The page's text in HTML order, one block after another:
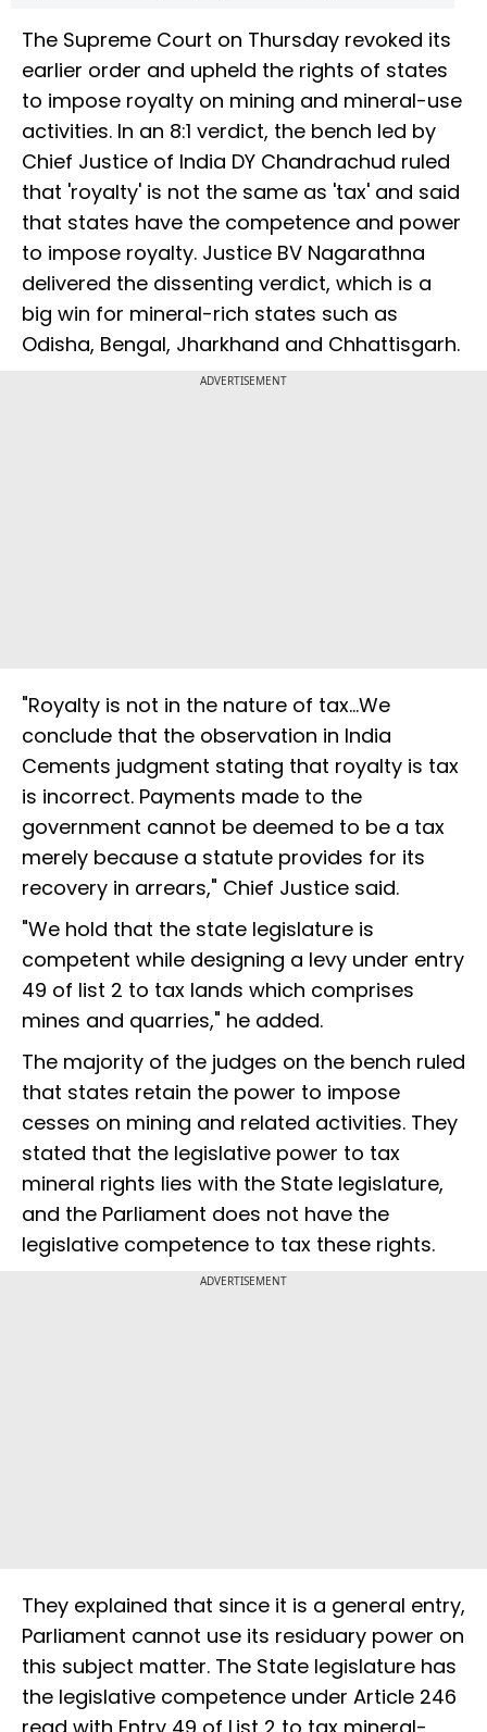
The Supreme Court on Thursday revoked its
earlier order and upheld the rights of states
to impose royalty on mining and mineral-use
activities. In an 8:1 verdict, the bench led by
Chief Justice of India DY Chandrachud ruled
that 'royalty' is not the same as 'tax' and said
that states have the competence and power
to impose royalty. Justice BV Nagarathna
delivered the dissenting verdict, which is a
big win for mineral-rich states such as
Odisha, Bengal, Jharkhand and Chhattisgarh.
ADVERTISEMENT
"Royalty is not in the nature of tax...We
conclude that the observation in India
Cements judgment stating that royalty is tax
is incorrect. Payments made to the
government cannot be deemed to be a tax
merely because a statute provides for its
recovery in arrears," Chief Justice said.
"We hold that the state legislature is
competent while designing a levy under entry
49 of list 2 to tax lands which comprises
mines and quarries," he added.
The majority of the judges on the bench ruled
that states retain the power to impose
cesses on mining and related activities. They
stated that the legislative power to tax
mineral rights lies with the State legislature,
and the Parliament does not have the
legislative competence to tax these rights.
ADVERTISEMENT
They explained that since it is a general entry,
Parliament cannot use its residuary power on
this subject matter. The State legislature has
the legislative competence under Article 246